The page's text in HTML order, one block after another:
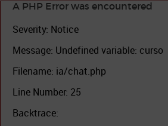
A PHP Error was encountered
Severity: Notice
Message: Undefined variable: curso
Filename: ia/chat.php
Line Number: 25
Backtrace: